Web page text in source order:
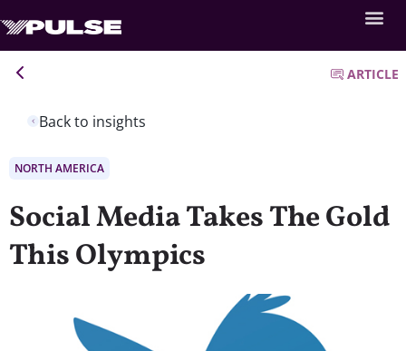
Back to insights
ARTICLE
NORTH AMERICA
Social Media Takes The Gold
This Olympics